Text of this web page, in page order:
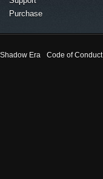
Purchase
Shadow Era Code of Conduct